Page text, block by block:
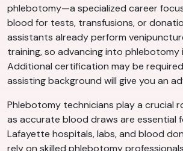
phlebotomy—a specialized career
blood for tests, transfusions, or
assistants already perform
training, so advancing into phlebotomy
Additional certification may be
assisting background will give you an
Phlebotomy technicians play a crucial
as accurate blood draws are essential
Lafayette hospitals, labs, and blood
rely on skilled phlebotomy